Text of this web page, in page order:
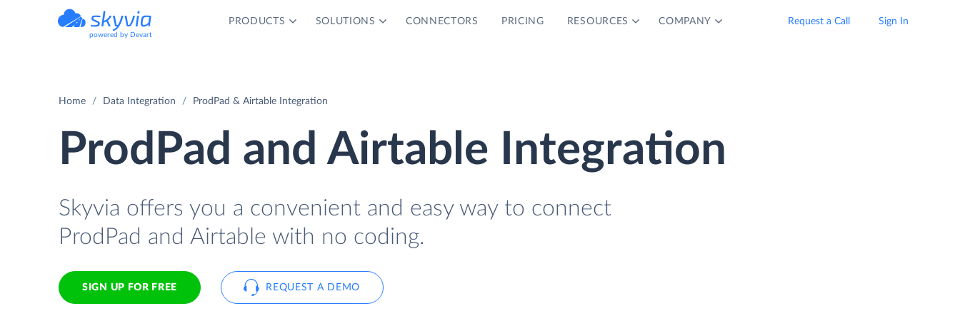
powered by Devart
PRODUCTS SOLUTIONS CONNECTORS PRICING RESOURCES COMPANY Request a Call Sign In
Home Data Integration ProdPad & Airtable Integration
ProdPad and Airtable Integration
Skyvia offers you a convenient and easy way to connect
ProdPad and Airtable with no coding.
SIGN UP FOR FREE REQUEST A DEMO